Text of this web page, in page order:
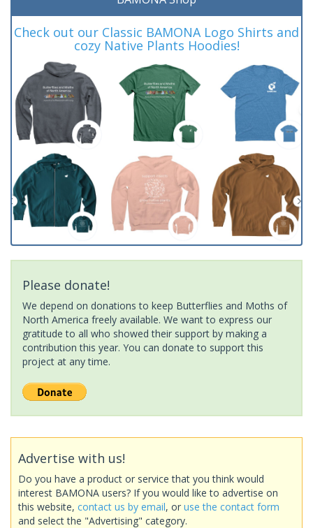
Check out our Classic BAMONA Logo Shirts and
cozy Native Plants Hoodies!
Please donate!
We depend on donations to keep Butterflies and Moths of
North America freely available. We want to express our
gratitude to all who showed their support by making a
contribution this year. You can donate to support this
project at any time.
Advertise with us!
Do you have a product or service that you think would
interest BAMONA users? If you would like to advertise on
this website, contact us by email, or use the contact form
and select the "Advertising" category.